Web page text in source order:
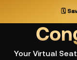
🗓️
Your Virtual